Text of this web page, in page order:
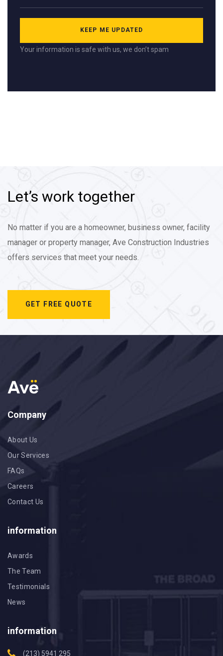
Your information is safe with us, we don’t spam
Let’s work together
No matter if you are a homeowner, business owner, facility
manager or property manager, Ave Construction Industries
offers services that meet your needs.
GET FREE QUOTE
Company
About Us
Our Services
FAQs
Careers
Contact Us
information
Awards
The Team
Testimonials
News
information
(213) 5941 295